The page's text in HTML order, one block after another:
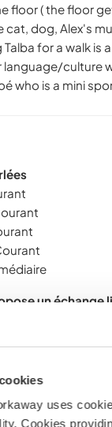
uses
Cookies
floor ( the floor
cat, dog, Alex's
Talba for a walk is
language/culture
who is a mini
un échange
Portuguese
improve French,
sponge and keen